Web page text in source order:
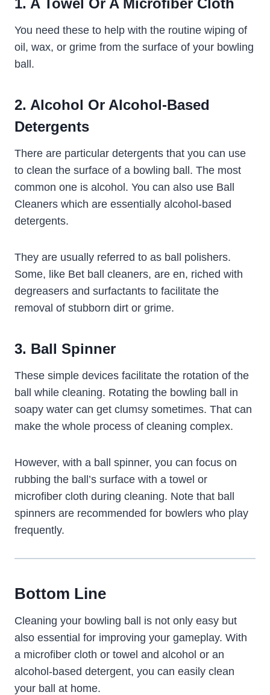
1. A Towel Or A Microfiber Cloth
You need these to help with the routine wiping of
oil, wax, or grime from the surface of your bowling
ball.
2. Alcohol Or Alcohol-Based
Detergents
There are particular detergents that you can use
to clean the surface of a bowling ball. The most
common one is alcohol. You can also use Ball
Cleaners which are essentially alcohol-based
detergents.
They are usually referred to as ball polishers.
Some, like Bet ball cleaners, are en, riched with
degreasers and surfactants to facilitate the
removal of stubborn dirt or grime.
3. Ball Spinner
These simple devices facilitate the rotation of the
ball while cleaning. Rotating the bowling ball in
soapy water can get clumsy sometimes. That can
make the whole process of cleaning complex.
However, with a ball spinner, you can focus on
rubbing the ball’s surface with a towel or
microfiber cloth during cleaning. Note that ball
spinners are recommended for bowlers who play
frequently.
Bottom Line
Cleaning your bowling ball is not only easy but
also essential for improving your gameplay. With
a microfiber cloth or towel and alcohol or an
alcohol-based detergent, you can easily clean
your ball at home.